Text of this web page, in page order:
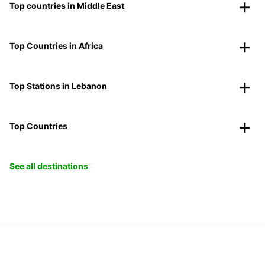
Top countries in Middle East
Top Countries in Africa
Top Stations in Lebanon
Top Countries
See all destinations